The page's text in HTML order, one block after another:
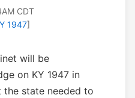
CDT
1947]
will be
on KY 1947 in
state needed to